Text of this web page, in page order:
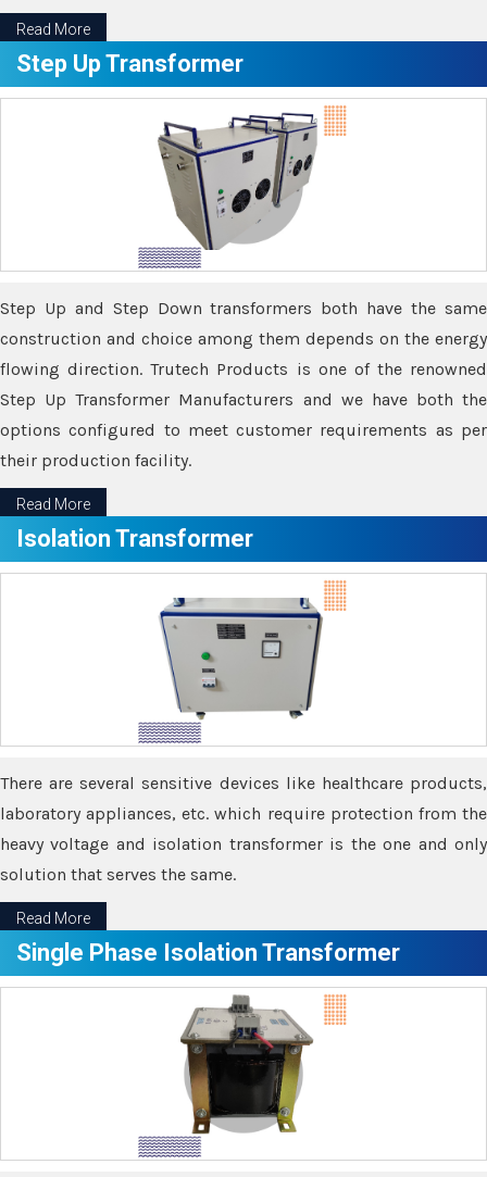
Read More
Step Up Transformer
Step Up and Step Down transformers both have the same
construction and choice among them depends on the energy
flowing direction. Trutech Products is one of the renowned
Step Up Transformer Manufacturers and we have both the
options configured to meet customer requirements as per
their production facility.
Read More
Isolation Transformer
There are several sensitive devices like healthcare products,
laboratory appliances, etc. which require protection from the
heavy voltage and isolation transformer is the one and only
solution that serves the same.
Read More
Single Phase Isolation Transformer